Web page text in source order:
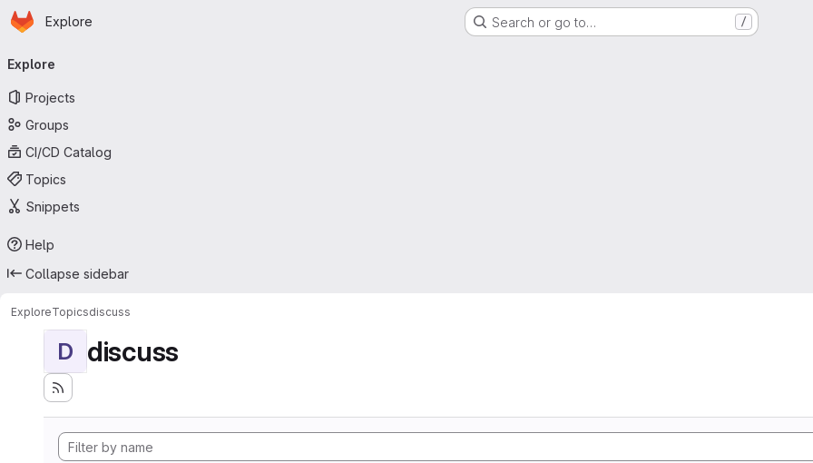
Skip to main content
Homepage
Explore Search or go to… /
navigation
Explore
Projects
Groups
CI/CD Catalog
Topics
Snippets
Help
Collapse sidebar
ExploreTopicsdiscuss
D discuss